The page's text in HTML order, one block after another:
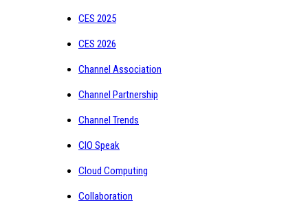
CES 2025
CES 2026
Channel Association
Channel Partnership
Channel Trends
CIO Speak
Cloud Computing
Collaboration